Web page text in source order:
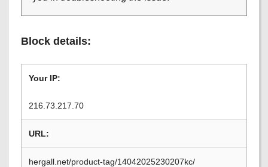
Block details:
Your IP:
216.73.217.70
URL:
hergall.net/product-tag/14042025230207kc/